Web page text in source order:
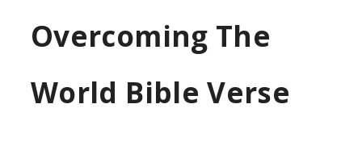
Overcoming The
World Bible Verse